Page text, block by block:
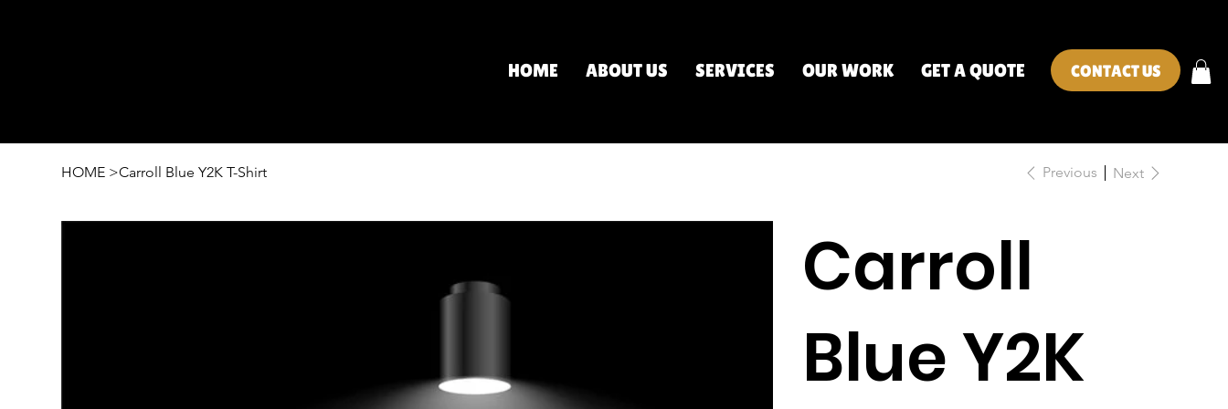
HOME ABOUT US SERVICES OUR WORK GET A QUOTE CONTACT US
HOME >Carroll Blue Y2K T-Shirt Previous Next
Carroll
Blue Y2K